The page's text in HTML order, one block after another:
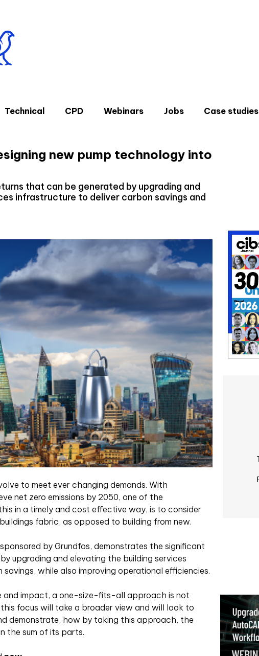
Technical CPD Webinars Jobs Case studies
new pump technology into
that can be generated by upgrading and
infrastructure to deliver carbon savings and
to meet ever changing demands. With
net zero emissions by 2050, one of the
in a timely and cost effective way, is to consider
fabric, as opposed to building from new.
by Grundfos, demonstrates the significant
upgrading and elevating the building services
while also improving operational efficiencies.
and impact, a one-size-fits-all approach is not
focus will take a broader view and will look to
demonstrate, how by taking this approach, the
the sum of its parts.